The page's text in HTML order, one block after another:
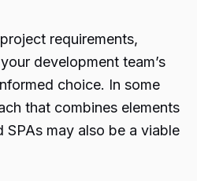
requirements,
development team’s
choice. In some
that combines elements
may also be a viable